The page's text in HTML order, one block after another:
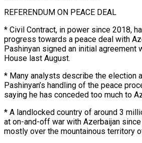
REFERENDUM ON PEACE DEAL
* Civil Contract, in power since 2018,
progress towards a peace deal with
Pashinyan signed an initial agreement
House last August.
* Many analysts describe the election
Pashinyan’s handling of the peace
saying he has conceded too much to
* A landlocked country of around 3
at on-and-off ‌war ​with Azerbaijan
mostly over the mountainous territory